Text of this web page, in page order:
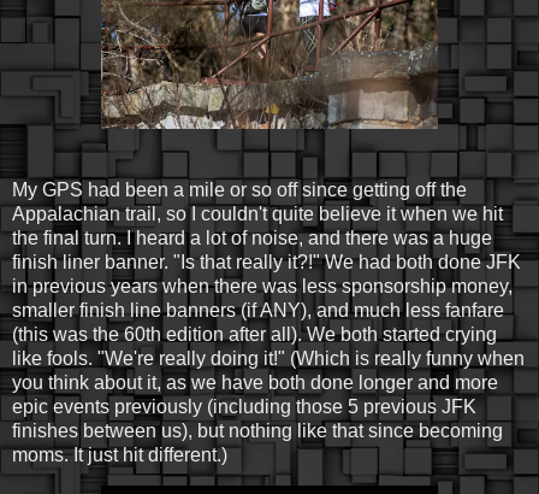
My GPS had been a mile or so off since getting off the
Appalachian trail, so I couldn't quite believe it when we hit
the final turn. I heard a lot of noise, and there was a huge
finish liner banner. "Is that really it?!" We had both done JFK
in previous years when there was less sponsorship money,
smaller finish line banners (if ANY), and much less fanfare
(this was the 60th edition after all). We both started crying
like fools. "We're really doing it!" (Which is really funny when
you think about it, as we have both done longer and more
epic events previously (including those 5 previous JFK
finishes between us), but nothing like that since becoming
moms. It just hit different.)